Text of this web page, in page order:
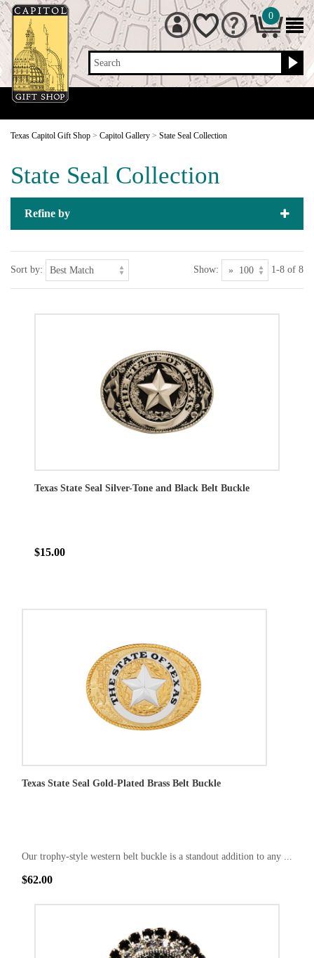
Search
0
Texas Capitol Gift Shop > Capitol Gallery > State Seal Collection
State Seal Collection
Refine by
Sort by: Show: 1-8 of 8
Texas State Seal Silver-Tone and Black Belt Buckle
$15.00
Texas State Seal Gold-Plated Brass Belt Buckle
Our trophy-style western belt buckle is a standout addition to any ...
$62.00